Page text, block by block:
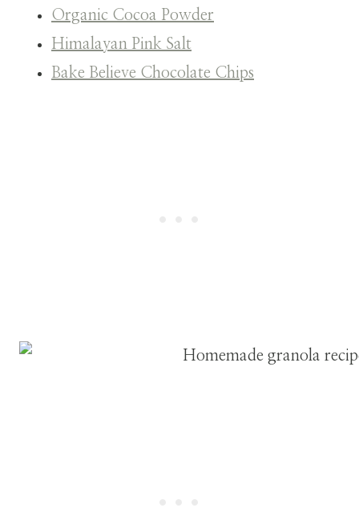
Organic Cocoa Powder
Himalayan Pink Salt
Bake Believe Chocolate Chips